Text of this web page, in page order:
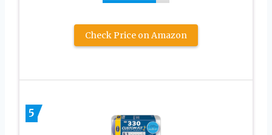
Check Price on Amazon
5